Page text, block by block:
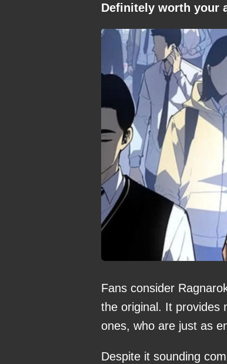
Definitely worth your
Fans consider
the original. It provides
ones, who are just as
Despite it sounding